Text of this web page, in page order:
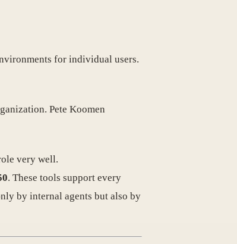
for individual users.
Pete Koomen
very well.
. These tools support every
by internal agents but also by